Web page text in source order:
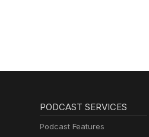
PODCAST SERVICES
Podcast Features